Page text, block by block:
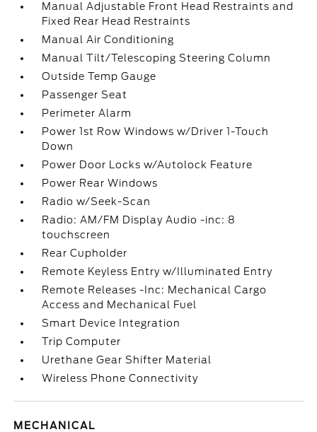
Manual Adjustable Front Head Restraints and
Fixed Rear Head Restraints
Manual Air Conditioning
Manual Tilt/Telescoping Steering Column
Outside Temp Gauge
Passenger Seat
Perimeter Alarm
Power 1st Row Windows w/Driver 1-Touch
Down
Power Door Locks w/Autolock Feature
Power Rear Windows
Radio w/Seek-Scan
Radio: AM/FM Display Audio -inc: 8
touchscreen
Rear Cupholder
Remote Keyless Entry w/Illuminated Entry
Remote Releases -Inc: Mechanical Cargo
Access and Mechanical Fuel
Smart Device Integration
Trip Computer
Urethane Gear Shifter Material
Wireless Phone Connectivity
MECHANICAL